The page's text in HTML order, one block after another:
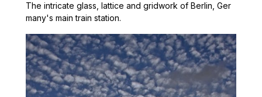
The intricate glass, lattice and gridwork of Berlin, Ger
many's main train station.